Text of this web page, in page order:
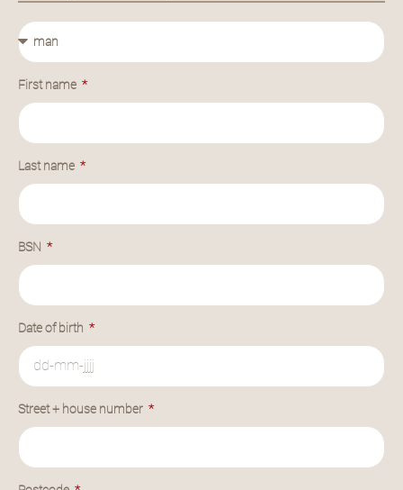
First name
Last name
BSN
Date of birth
Street + house number